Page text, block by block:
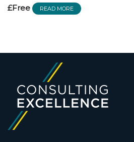
£Free READ MORE